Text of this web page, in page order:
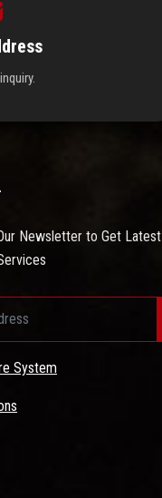
Newsletter to Get Latest
System